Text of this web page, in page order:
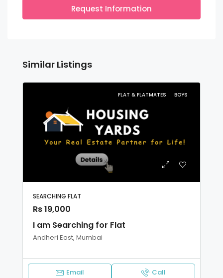
Request Information
Similar Listings
FLAT & FLATMATES BOYS
SEARCHING FLAT
Rs 19,000
I am Searching for Flat
Andheri East, Mumbai
Email Call